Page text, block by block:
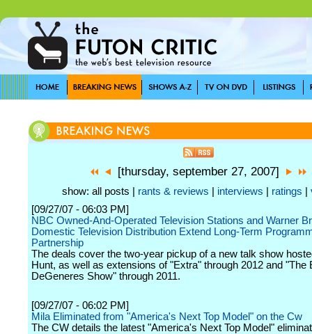
[thursday, september 27, 2007]
show: all posts | rants & reviews interviews ratings
[09/27/07 - 06:03 PM]
NBC Owned-And-Operated Television Stations and Warner
Domestic Television Distribution Extend Long-Term
Partnership
The deals cover the two-year pickup of a new talk show
Hunt, as well as extensions of "Extra" through 2012 and "The
DeGeneres Show" through 2011.
[09/27/07 - 06:02 PM]
Mila Eliminated from "America's Next Top Model" on the Cw
The CW details the latest "America's Next Top Model"